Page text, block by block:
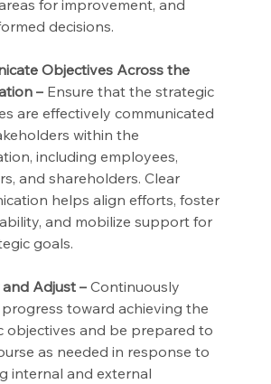
for improvement, and
decisions.
Objectives Across the
– Ensure that the strategic
are effectively communicated
within the
including employees,
and shareholders. Clear
helps align efforts, foster
and mobilize support for
goals.
Adjust – Continuously
toward achieving the
objectives and be prepared to
as needed in response to
internal and external